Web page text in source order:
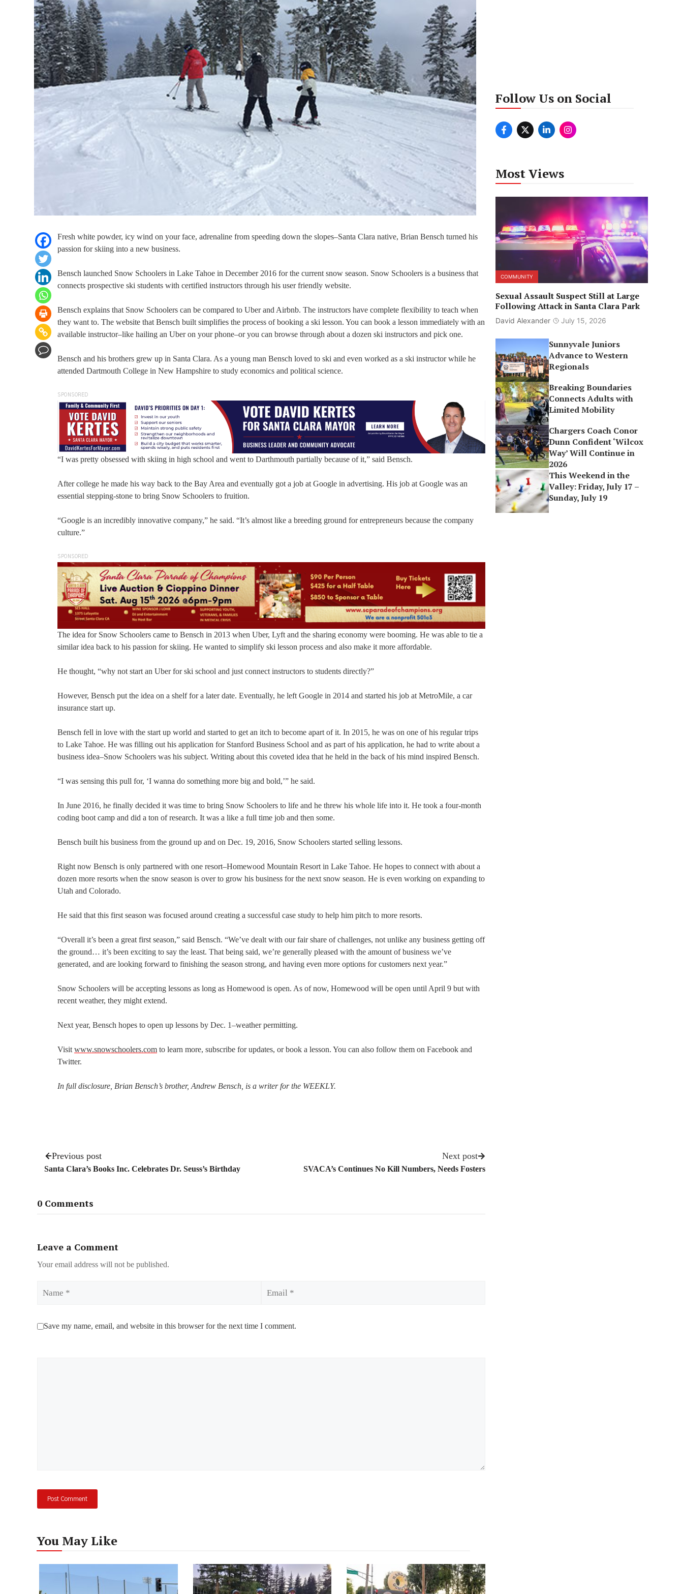
Fresh white powder, icy wind on your face, adrenaline from speeding down the slopes–Santa Clara native, Brian Bensch turned his
passion for skiing into a new business.
Bensch launched Snow Schoolers in Lake Tahoe in December 2016 for the current snow season. Snow Schoolers is a business that
connects prospective ski students with certified instructors through his user friendly website.
Bensch explains that Snow Schoolers can be compared to Uber and Airbnb. The instructors have complete flexibility to teach when
they want to. The website that Bensch built simplifies the process of booking a ski lesson. You can book a lesson immediately with an
available instructor–like hailing an Uber on your phone–or you can browse through about a dozen ski instructors and pick one.
Bensch and his brothers grew up in Santa Clara. As a young man Bensch loved to ski and even worked as a ski instructor while he
attended Dartmouth College in New Hampshire to study economics and political science.
SPONSORED
“I was pretty obsessed with skiing in high school and went to Darthmouth partially because of it,” said Bensch.
After college he made his way back to the Bay Area and eventually got a job at Google in advertising. His job at Google was an
essential stepping-stone to bring Snow Schoolers to fruition.
“Google is an incredibly innovative company,” he said. “It’s almost like a breeding ground for entrepreneurs because the company
culture.”
SPONSORED
The idea for Snow Schoolers came to Bensch in 2013 when Uber, Lyft and the sharing economy were booming. He was able to tie a
similar idea back to his passion for skiing. He wanted to simplify ski lesson process and also make it more affordable.
He thought, “why not start an Uber for ski school and just connect instructors to students directly?”
However, Bensch put the idea on a shelf for a later date. Eventually, he left Google in 2014 and started his job at MetroMile, a car
insurance start up.
Bensch fell in love with the start up world and started to get an itch to become apart of it. In 2015, he was on one of his regular trips
to Lake Tahoe. He was filling out his application for Stanford Business School and as part of his application, he had to write about a
business idea–Snow Schoolers was his subject. Writing about this coveted idea that he held in the back of his mind inspired Bensch.
“I was sensing this pull for, ‘I wanna do something more big and bold,’” he said.
In June 2016, he finally decided it was time to bring Snow Schoolers to life and he threw his whole life into it. He took a four-month
coding boot camp and did a ton of research. It was a like a full time job and then some.
Bensch built his business from the ground up and on Dec. 19, 2016, Snow Schoolers started selling lessons.
Right now Bensch is only partnered with one resort–Homewood Mountain Resort in Lake Tahoe. He hopes to connect with about a
dozen more resorts when the snow season is over to grow his business for the next snow season. He is even working on expanding to
Utah and Colorado.
He said that this first season was focused around creating a successful case study to help him pitch to more resorts.
“Overall it’s been a great first season,” said Bensch. “We’ve dealt with our fair share of challenges, not unlike any business getting off
the ground… it’s been exciting to say the least. That being said, we’re generally pleased with the amount of business we’ve
generated, and are looking forward to finishing the season strong, and having even more options for customers next year.”
Snow Schoolers will be accepting lessons as long as Homewood is open. As of now, Homewood will be open until April 9 but with
recent weather, they might extend.
Next year, Bensch hopes to open up lessons by Dec. 1–weather permitting.
Visit www.snowschoolers.com to learn more, subscribe for updates, or book a lesson. You can also follow them on Facebook and
Twitter.
In full disclosure, Brian Bensch’s brother, Andrew Bensch, is a writer for the WEEKLY.
Previous post
Santa Clara’s Books Inc. Celebrates Dr. Seuss’s Birthday
Next post
SVACA’s Continues No Kill Numbers, Needs Fosters
0 Comments
Leave a Comment
Your email address will not be published.
Save my name, email, and website in this browser for the next time I comment.
You May Like
Follow Us on Social
Most Views
COMMUNITY
Sexual Assault Suspect Still at Large
Following Attack in Santa Clara Park
David Alexander July 15, 2026
Sunnyvale Juniors
Advance to Western
Regionals
Breaking Boundaries
Connects Adults with
Limited Mobility
Chargers Coach Conor
Dunn Confident ‘Wilcox
Way’ Will Continue in
2026
This Weekend in the
Valley: Friday, July 17 –
Sunday, July 19